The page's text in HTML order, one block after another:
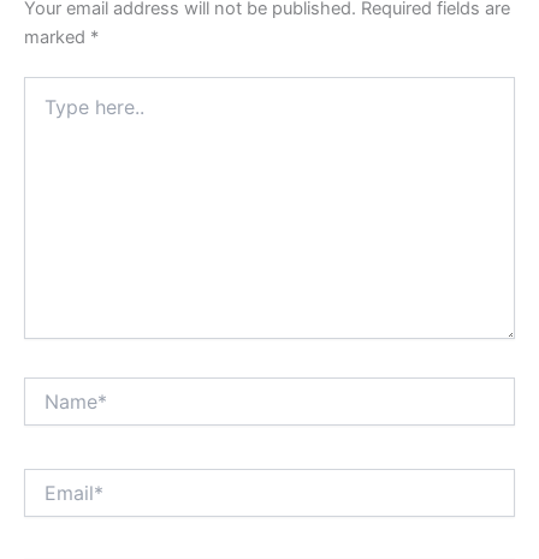
Your email address will not be published. Required fields are
marked *
here..